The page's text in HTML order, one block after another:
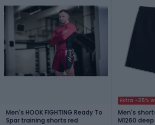
Men's HOOK FIGHTING Ready To
Spar training shorts red
Extra -25%
Men's
M1260